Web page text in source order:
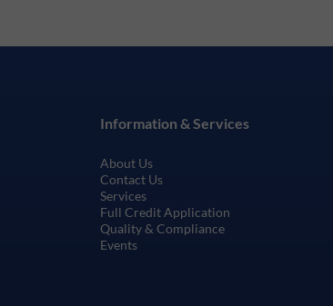
Information & Services
About Us
Contact Us
Services
Full Credit Application
Quality & Compliance
Events